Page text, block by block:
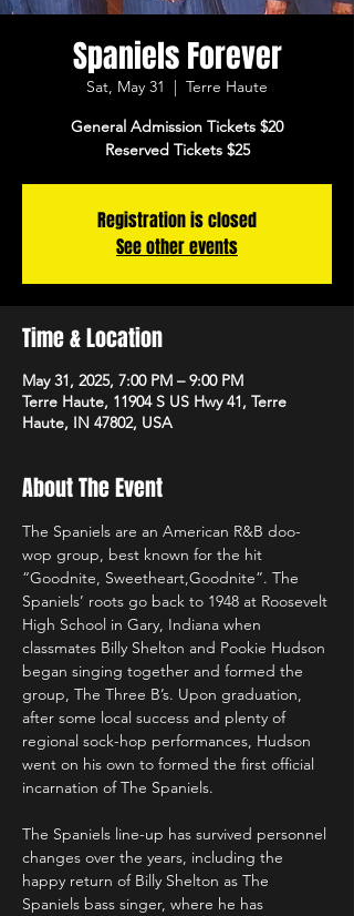
Spaniels Forever
Sat, May 31
  |
Terre Haute
General Admission Tickets $20
Reserved Tickets $25
Registration is closed
See other events
Time & Location
May 31, 2025, 7:00 PM – 9:00 PM
Terre Haute, 11904 S US Hwy 41, Terre
Haute, IN 47802, USA
About The Event
The Spaniels are an American R&B doo-
wop group, best known for the hit
“Goodnite, Sweetheart,Goodnite”. The
Spaniels’ roots go back to 1948 at Roosevelt
High School in Gary, Indiana when
classmates Billy Shelton and Pookie Hudson
began singing together and formed the
group, The Three B’s. Upon graduation,
after some local success and plenty of
regional sock-hop performances, Hudson
went on his own to formed the first official
incarnation of The Spaniels.
The Spaniels line-up has survived personnel
changes over the years, including the
happy return of Billy Shelton as The
Spaniels bass singer, where he has